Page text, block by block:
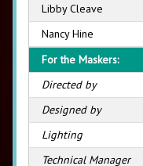
Libby Cleave
Nancy Hine
For the Maskers:
Directed by
Designed by
Lighting
Technical Manager